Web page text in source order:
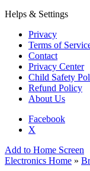
Helps & Settings
Privacy
Terms of
Contact
Privacy Center
Child Safety
Refund Policy
About Us
Facebook
X
Add to Home Screen
Electronics Home »